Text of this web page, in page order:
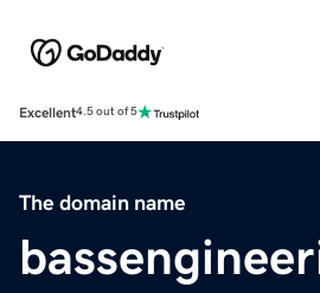
Excellent4.5 out of 5
The domain name